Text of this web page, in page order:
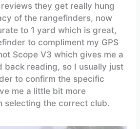
they get really hung
of the rangefinders, now
to 1 yard which is great,
to compliment my GPS
Scope V3 which gives me a
back reading, so I usually just
to confirm the specific
me a little bit more
selecting the correct club.